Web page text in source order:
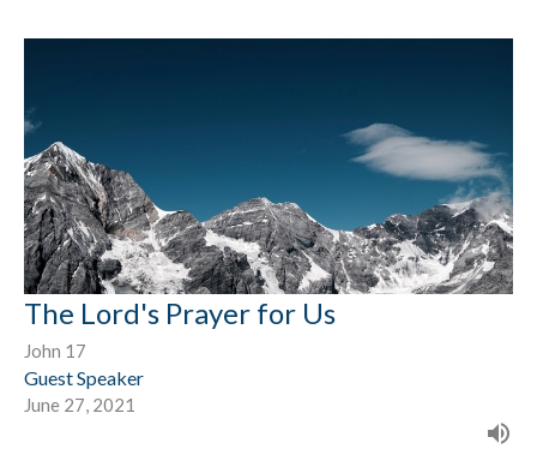
The Lord's Prayer for Us
John 17
Guest Speaker
June 27, 2021